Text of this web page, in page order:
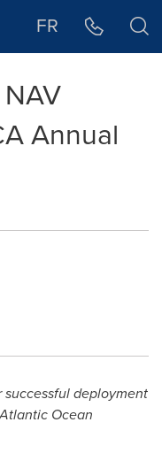
FR
Annual
deployment
Ocean